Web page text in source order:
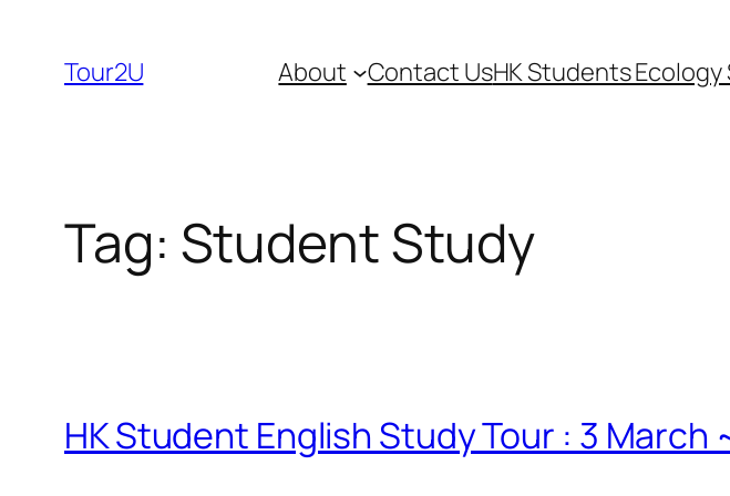
content
Tour2U About Contact UsHK Students Ecology
Tag: Student Study
HK Student English Study Tour : 3 March